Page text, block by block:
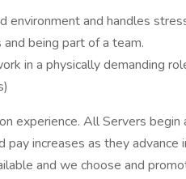
environment and handles
being part of a team.
in a physically demanding
experience. All Servers
pay increases as they
and we choose and